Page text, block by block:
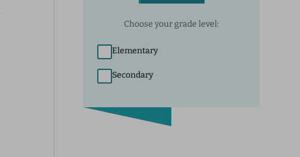
Choose your grade level:
Elementary
Secondary